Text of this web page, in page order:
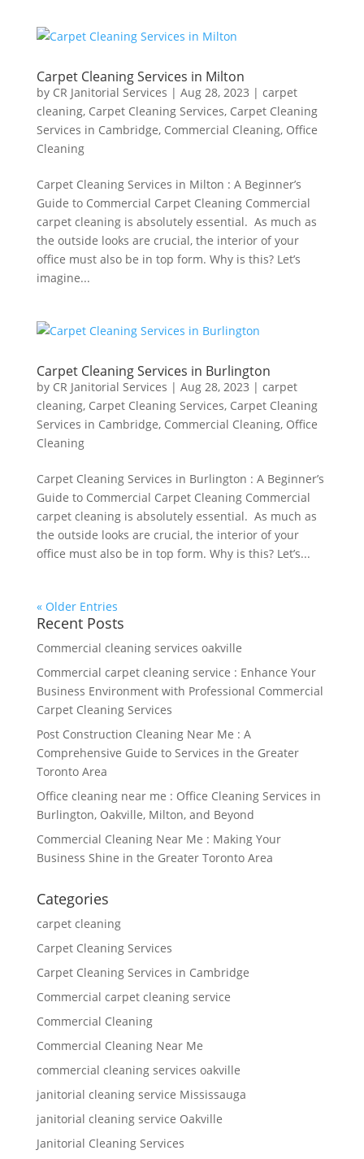
Carpet Cleaning Services in Milton
by CR Janitorial Services | Aug 28, 2023 | carpet
cleaning, Carpet Cleaning Services, Carpet Cleaning
Services in Cambridge, Commercial Cleaning, Office
Cleaning
Carpet Cleaning Services in Milton : A Beginner’s
Guide to Commercial Carpet Cleaning Commercial
carpet cleaning is absolutely essential. As much as
the outside looks are crucial, the interior of your
office must also be in top form. Why is this? Let’s
imagine...
Carpet Cleaning Services in Burlington
by CR Janitorial Services | Aug 28, 2023 | carpet
cleaning, Carpet Cleaning Services, Carpet Cleaning
Services in Cambridge, Commercial Cleaning, Office
Cleaning
Carpet Cleaning Services in Burlington : A Beginner’s
Guide to Commercial Carpet Cleaning Commercial
carpet cleaning is absolutely essential. As much as
the outside looks are crucial, the interior of your
office must also be in top form. Why is this? Let’s...
« Older Entries
Recent Posts
Commercial cleaning services oakville
Commercial carpet cleaning service : Enhance Your
Business Environment with Professional Commercial
Carpet Cleaning Services
Post Construction Cleaning Near Me : A
Comprehensive Guide to Services in the Greater
Toronto Area
Office cleaning near me : Office Cleaning Services in
Burlington, Oakville, Milton, and Beyond
Commercial Cleaning Near Me : Making Your
Business Shine in the Greater Toronto Area
Categories
carpet cleaning
Carpet Cleaning Services
Carpet Cleaning Services in Cambridge
Commercial carpet cleaning service
Commercial Cleaning
Commercial Cleaning Near Me
commercial cleaning services oakville
janitorial cleaning service Mississauga
janitorial cleaning service Oakville
Janitorial Cleaning Services